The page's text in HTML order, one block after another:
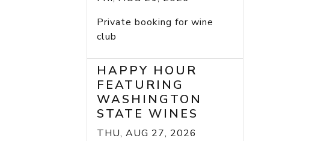
Private booking for wine
club
HAPPY HOUR
FEATURING
WASHINGTON
STATE WINES
THU, AUG 27, 2026